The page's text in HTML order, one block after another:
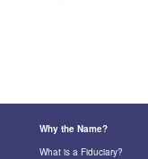
Why the Name?
What is a Fiduciary?